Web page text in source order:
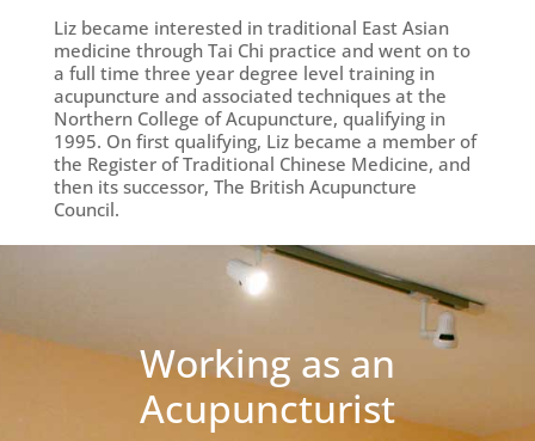
Liz became interested in traditional East Asian
medicine through Tai Chi practice and went on to
a full time three year degree level training in
acupuncture and associated techniques at the
Northern College of Acupuncture, qualifying in
1995. On first qualifying, Liz became a member of
the Register of Traditional Chinese Medicine, and
then its successor, The British Acupuncture
Council.
Working as an
Acupuncturist